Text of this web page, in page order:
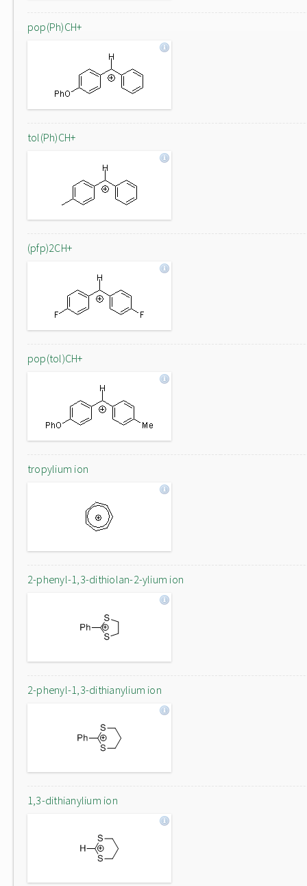
pop(Ph)CH+
tol(Ph)CH+
(pfp)2CH+
pop(tol)CH+
tropylium ion
2-phenyl-1,3-dithiolan-2-ylium ion
2-phenyl-1,3-dithianylium ion
1,3-dithianylium ion